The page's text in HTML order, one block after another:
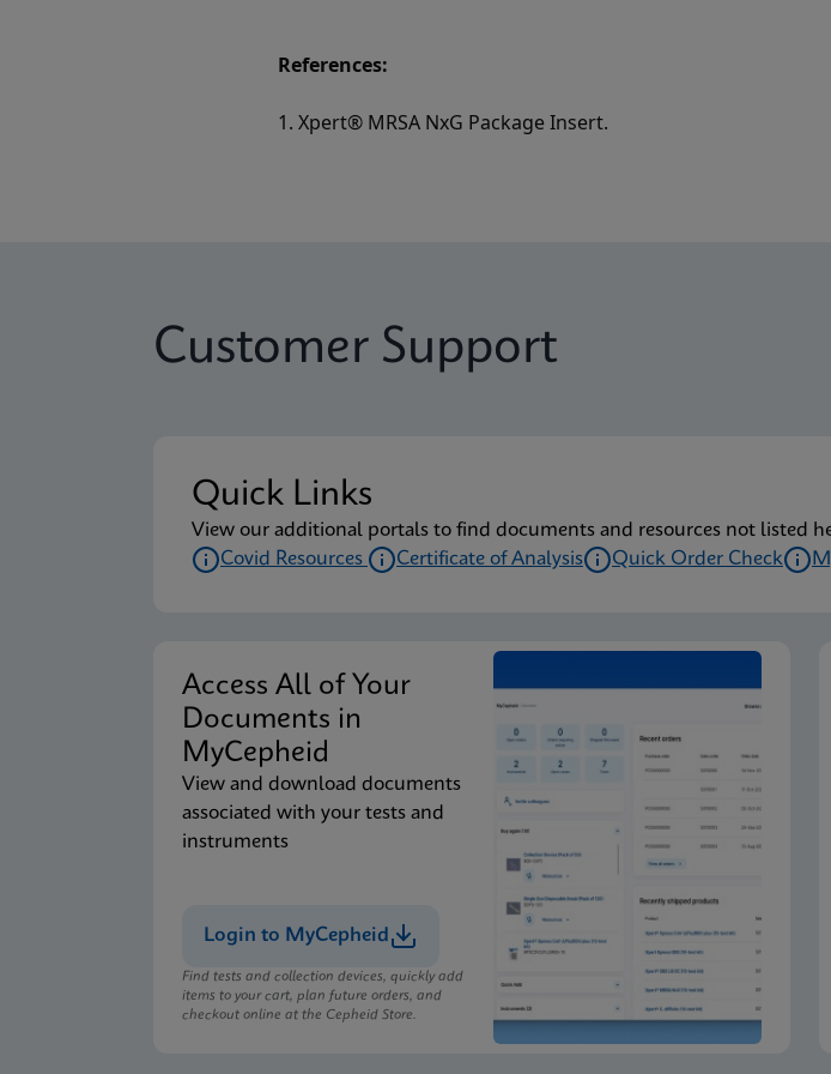
References:
1. Xpert® MRSA NxG Package Insert.
Customer Support
Quick Links
View our additional portals to find documents and resources not listed
Covid Resources
Certificate of Analysis Quick Order Check
Access All of Your
Documents in
MyCepheid
View and download documents
associated with your tests and
instruments
Login to MyCepheid
Find tests and collection devices, quickly add
items to your cart, plan future orders, and
checkout online at the Cepheid Store.